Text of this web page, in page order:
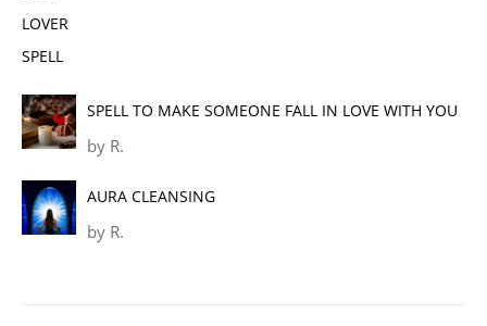
SPELL TO MAKE SOMEONE FALL IN LOVE WITH YOU
by R.
AURA CLEANSING
by R.